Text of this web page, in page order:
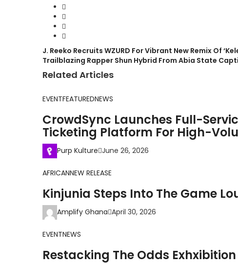
J. Reeko Recruits WZURD For Vibrant New Remix Of
Trailblazing Rapper Shun Hybrid From Abia State
Related Articles
EVENTFEATUREDNEWS
CrowdSync Launches Full-
Ticketing Platform For High-
Purp Kulture June 26, 2026
AFRICANNEW RELEASE
Kinjunia Steps Into The Game
Amplify Ghana April 30, 2026
EVENTNEWS
Restacking The Odds